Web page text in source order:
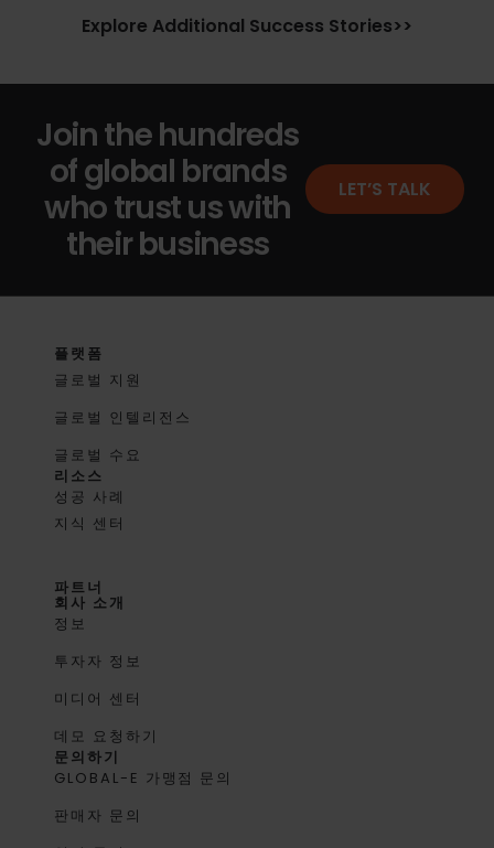
Explore Additional Success Stories>>
Join the hundreds
of global brands
who trust us with
their business
LET’S TALK
플랫폼
글로벌 지원
글로벌 인텔리전스
글로벌 수요
리소스
성공 사례
지식 센터
파트너
회사 소개
정보
투자자 정보
미디어 센터
데모 요청하기
문의하기
GLOBAL-E 가맹점 문의
판매자 문의